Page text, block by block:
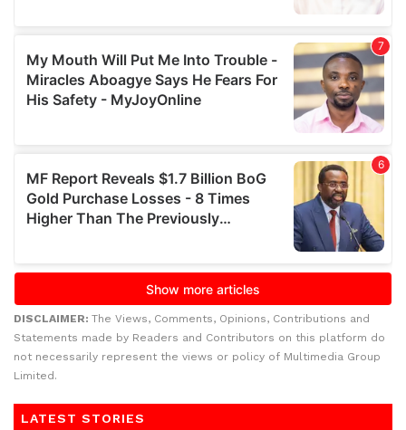
DISCLAIMER: The Views, Comments, Opinions, Contributions and
Statements made by Readers and Contributors on this platform do
not necessarily represent the views or policy of Multimedia Group
Limited.
LATEST STORIES